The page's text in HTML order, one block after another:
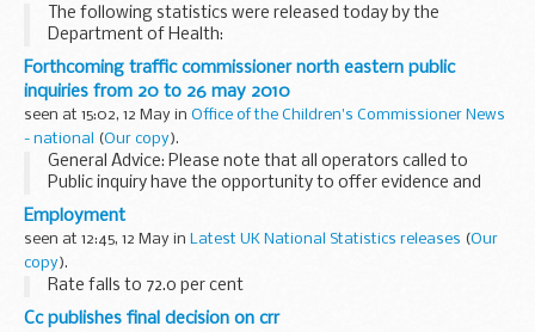
The following statistics were released today by the
Department of Health:
Forthcoming traffic commissioner north eastern public
inquiries from 20 to 26 may 2010
seen at 15:02, 12 May in Office of the Children's Commissioner News
- national
(Our copy).
General Advice: Please note that all operators called to
Public inquiry have the opportunity to offer evidence and
therefore issues to be considered may or may not result in
action taken against them.
Employment
seen at 12:45, 12 May in Latest UK National Statistics releases (Our
copy).
Rate falls to 72.0 per cent
Cc publishes final decision on crr